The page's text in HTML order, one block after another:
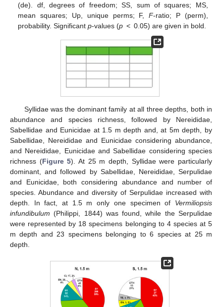
(de). df, degrees of freedom; SS, sum of squares; MS,
mean squares; Up, unique perms; F,F-ratio; P (perm),
probability. Significantp-values (p < 0.05) are given in bold.
Syllidae was the dominant family at all three depths, both in
abundance and species richness, followed by Nereididae,
Sabellidae and Eunicidae at 1.5 m depth and, at 5m depth, by
Sabellidae, Nereididae and Eunicidae considering abundance,
and Nereididae, Eunicidae and Sabellidae considering species
richness (Figure 5). At 25 m depth, Syllidae were particularly
dominant, and followed by Sabellidae, Nereididae, Serpulidae
and Eunicidae, both considering abundance and number of
species. Abundance and diversity of Serpulidae increased with
depth. In fact, at 1.5 m only one specimen of Vermiliopsis
infundibulum (Philippi, 1844) was found, while the Serpulidae
were represented by 18 specimens belonging to 4 species at 5
m depth and 23 specimens belonging to 6 species at 25 m
depth.